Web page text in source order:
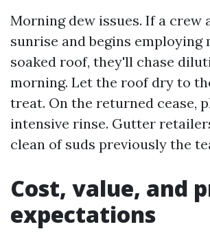
Morning dew issues. If a crew
sunrise and begins employing
soaked roof, they'll chase
morning. Let the roof dry to
treat. On the returned cease,
intensive rinse. Gutter
clean of suds previously the
Cost, value, and
expectations